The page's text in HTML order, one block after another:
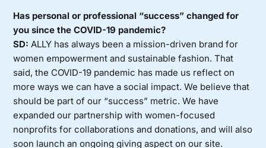
Has personal or professional “success” changed for
you since the COVID-19 pandemic?
SD: ALLY has always been a mission-driven brand for
women empowerment and sustainable fashion. That
said, the COVID-19 pandemic has made us reflect on
more ways we can have a social impact. We believe that
should be part of our “success” metric. We have
expanded our partnership with women-focused
nonprofits for collaborations and donations, and will also
soon launch an ongoing giving aspect on our site.